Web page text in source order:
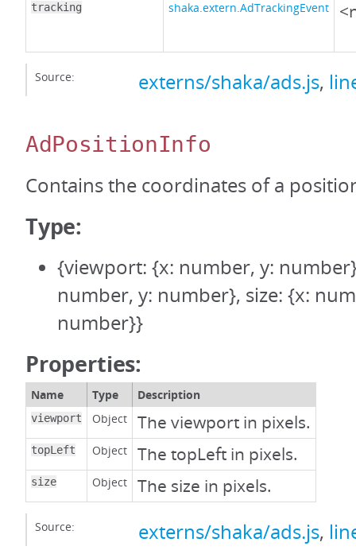
tracking shaka.extern.AdTrackingEvent
Source: externs/shaka/ads.js,
AdPositionInfo
Contains the coordinates of a
Type:
{viewport: {x: number, y:
number, y: number}, size: {x:
number}}
Properties:
Name Type Description
viewport Object The viewport in pixels.
topLeft Object The topLeft in pixels.
size Object The size in pixels.
Source: externs/shaka/ads.js,